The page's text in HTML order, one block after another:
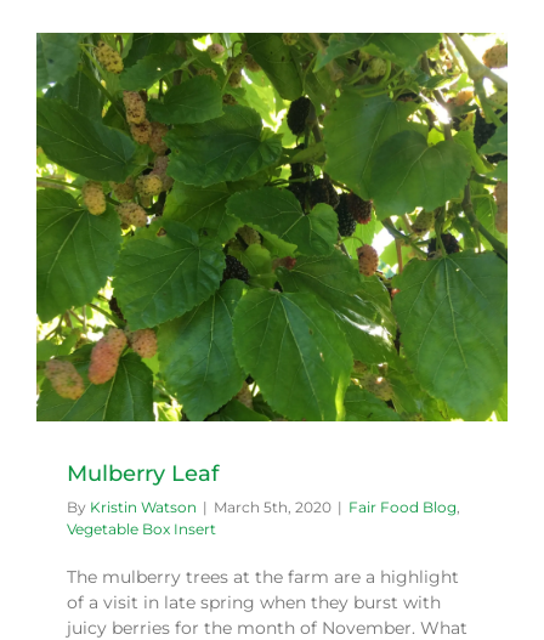
Mulberry Leaf
By Kristin Watson | March 5th, 2020 | Fair Food Blog
Vegetable Box Insert
The mulberry trees at the farm are a highlight
of a visit in late spring when they burst with
juicy berries for the month of November. What